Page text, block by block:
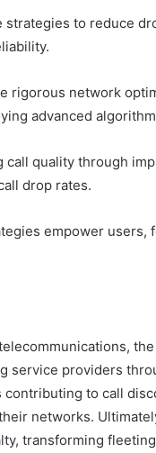
to reduce
rigorous network
advanced
call quality through
drop rates.
empower users,
service providers
to call
networks.
transforming